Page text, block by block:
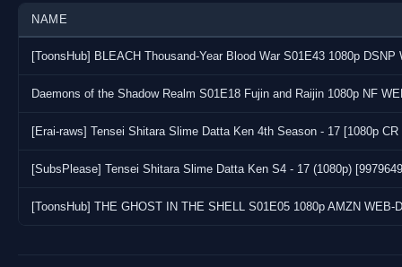
NAME
Daemons of the Shadow Realm S01E18 Fujin and Raijin 1080p NF
[Erai-raws] Tensei Shitara Slime Datta Ken 4th Season - 17 [1080p
[SubsPlease] Tensei Shitara Slime Datta Ken S4 - 17 (1080p)